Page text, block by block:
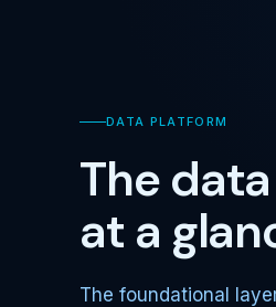
DATA PLATFORM
The
at a
The foundational